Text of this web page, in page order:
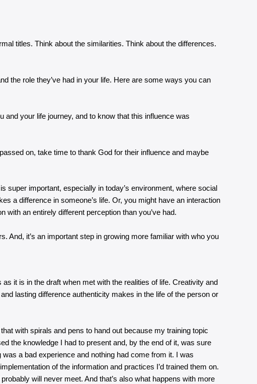
titles. Think about the similarities. Think about the differences.
the role they’ve had in your life. Here are some ways you can
and your life journey, and to know that this influence was
on, take time to thank God for their influence and maybe
super important, especially in today’s environment, where social
a difference in someone’s life. Or, you might have an interaction
an entirely different perception than you’ve had.
And, it’s an important step in growing more familiar with who you
it is in the draft when met with the realities of life. Creativity and
lasting difference authenticity makes in the life of the person or
with spirals and pens to hand out because my training topic
the knowledge I had to present and, by the end of it, was sure
a bad experience and nothing had come from it. I was
of the information and practices I’d trained them on.
will never meet. And that’s also what happens with more